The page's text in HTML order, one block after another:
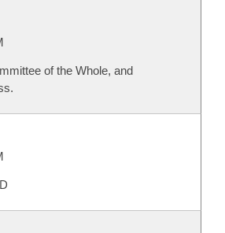
of the Whole, and